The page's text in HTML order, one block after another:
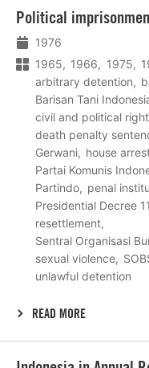
Political
1976
1965
1966 1975
arbitrary detention
Barisan Tani
civil and political
death penalty
Gerwani
house
Partai Komunis
Partindo
penal
Presidential Decree
resettlement
Sentral Organisasi
sexual violence
unlawful detention
READ MORE
meer